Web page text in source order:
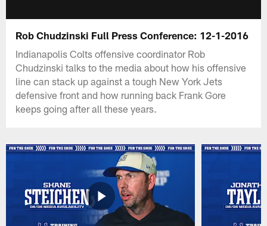
Rob Chudzinski Full Press Conference: 12-1-2016
Indianapolis Colts offensive coordinator Rob
Chudzinski talks to the media about how his offensive
line can stack up against a tough New York Jets
defensive front and how running back Frank Gore
keeps going after all these years.